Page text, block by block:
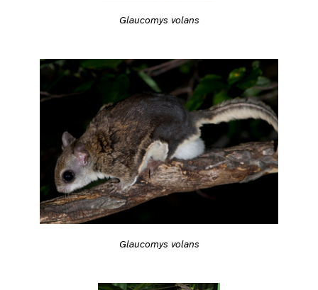
Glaucomys volans
Glaucomys volans